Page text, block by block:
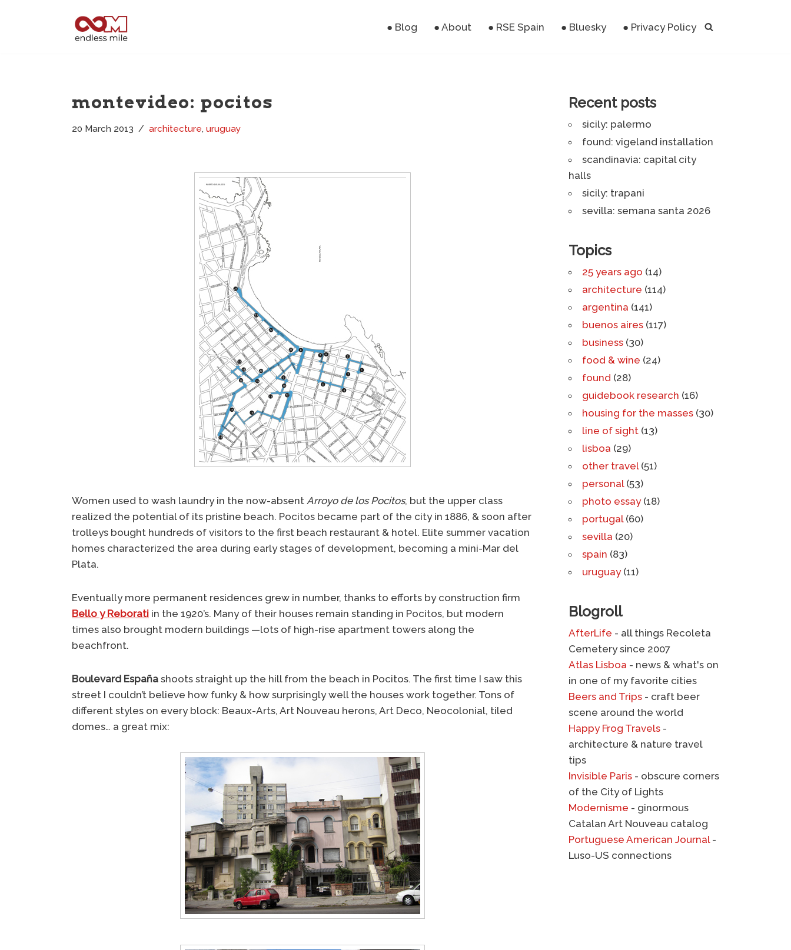
● Blog ● About ● RSE Spain ● Bluesky ● Privacy Policy
montevideo: pocitos
20 March 2013 architecture, uruguay
Women used to wash laundry in the now-absent Arroyo de los Pocitos, but the upper class
realized the potential of its pristine beach. Pocitos became part of the city in 1886, & soon after
trolleys bought hundreds of visitors to the first beach restaurant & hotel. Elite summer vacation
homes characterized the area during early stages of development, becoming a mini-Mar del
Plata.
Eventually more permanent residences grew in number, thanks to efforts by construction firm
Bello y Reborati in the 1920’s. Many of their houses remain standing in Pocitos, but modern
times also brought modern buildings —lots of high-rise apartment towers along the
beachfront.
Boulevard España shoots straight up the hill from the beach in Pocitos. The first time I saw this
street I couldn’t believe how funky & how surprisingly well the houses work together. Tons of
different styles on every block: Beaux-Arts, Art Nouveau herons, Art Deco, Neocolonial, tiled
domes… a great mix:
Recent posts
sicily: palermo
found: vigeland installation
scandinavia: capital city
halls
sicily: trapani
sevilla: semana santa 2026
Topics
25 years ago (14)
architecture (114)
argentina (141)
buenos aires(117)
business(30)
food & wine (24)
found (28)
guidebook research (16)
housing for the masses(30)
line of sight(13)
lisboa (29)
other travel(51)
personal(53)
photo essay(18)
portugal(60)
sevilla (20)
spain (83)
uruguay(11)
Blogroll
AfterLife - all things Recoleta
Cemetery since 2007
Atlas Lisboa - news & what's on
in one of my favorite cities
Beers and Trips- craft beer
scene around the world
Happy Frog Travels-
architecture & nature travel
tips
Invisible Paris- obscure corners
of the City of Lights
Modernisme - ginormous
Catalan Art Nouveau catalog
Portuguese American Journal-
Luso-US connections